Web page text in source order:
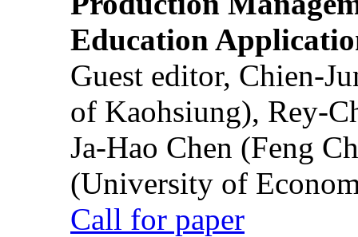
Education
Guest editor, Chien-
of Kaohsiung), Rey-
Ja-Hao Chen (Feng
(University of
Call for paper